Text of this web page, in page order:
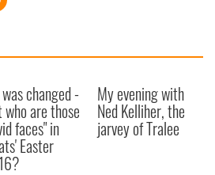
changed -
who are those
faces" in
Easter
My evening with
Ned Kelliher, the
jarvey of Tralee